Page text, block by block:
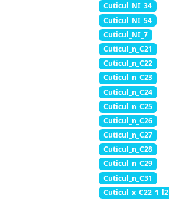
Cuticul_NI_34
Cuticul_NI_54
Cuticul_NI_7
Cuticul_n_C21
Cuticul_n_C22
Cuticul_n_C23
Cuticul_n_C24
Cuticul_n_C25
Cuticul_n_C26
Cuticul_n_C27
Cuticul_n_C28
Cuticul_n_C29
Cuticul_n_C31
Cuticul_x_C22_1_l2